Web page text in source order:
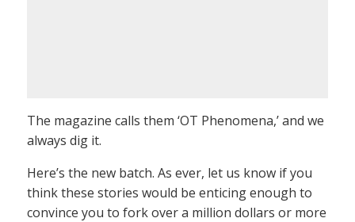
The magazine calls them ‘OT Phenomena,’ and we
always dig it.
Here’s the new batch. As ever, let us know if you
think these stories would be enticing enough to
convince you to fork over a million dollars or more